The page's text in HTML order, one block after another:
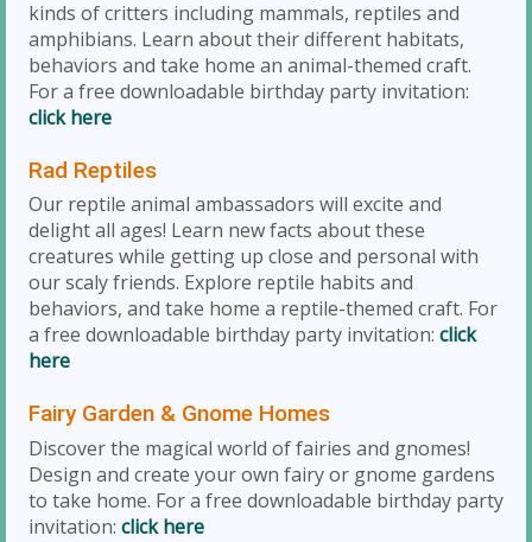
kinds of critters including mammals, reptiles and
amphibians. Learn about their different habitats,
behaviors and take home an animal-themed craft.
For a free downloadable birthday party invitation:
click here
Rad Reptiles
Our reptile animal ambassadors will excite and
delight all ages! Learn new facts about these
creatures while getting up close and personal with
our scaly friends. Explore reptile habits and
behaviors, and take home a reptile-themed craft. For
a free downloadable birthday party invitation: click
here
Fairy Garden & Gnome Homes
Discover the magical world of fairies and gnomes!
Design and create your own fairy or gnome gardens
to take home. For a free downloadable birthday party
invitation: click here